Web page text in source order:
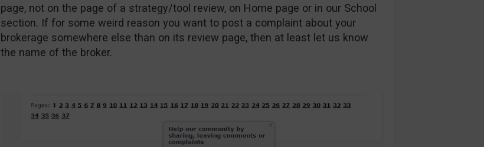
page, not on the page of a strategy/tool review, on Home page or in our School
section. If for some weird reason you want to post a complaint about your
brokerage somewhere else than on its review page, then at least let us know
the name of the broker.